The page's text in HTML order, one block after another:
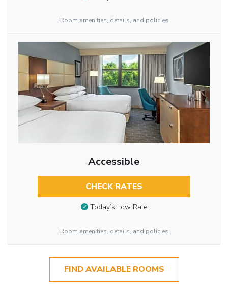
Room amenities, details, and policies
Accessible
CHECK RATES
Today’s Low Rate
Room amenities, details, and policies
FIND AVAILABLE ROOMS